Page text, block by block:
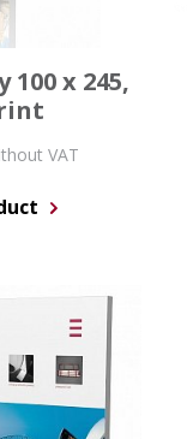
100 x 245,
VAT